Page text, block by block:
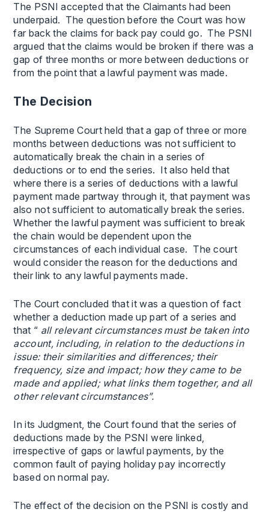
The PSNI accepted that the Claimants had been
underpaid. The question before the Court was how
far back the claims for back pay could go. The PSNI
argued that the claims would be broken if there was a
gap of three months or more between deductions or
from the point that a lawful payment was made.
The Decision
The Supreme Court held that a gap of three or more
months between deductions was not sufficient to
automatically break the chain in a series of
deductions or to end the series. It also held that
where there is a series of deductions with a lawful
payment made partway through it, that payment was
also not sufficient to automatically break the series.
Whether the lawful payment was sufficient to break
the chain would be dependent upon the
circumstances of each individual case. The court
would consider the reason for the deductions and
their link to any lawful payments made.
The Court concluded that it was a question of fact
whether a deduction made up part of a series and
that “ all relevant circumstances must be taken into
account, including, in relation to the deductions in
issue: their similarities and differences; their
frequency, size and impact; how they came to be
made and applied; what links them together, and all
other relevant circumstances”.
In its Judgment, the Court found that the series of
deductions made by the PSNI were linked,
irrespective of gaps or lawful payments, by the
common fault of paying holiday pay incorrectly
based on normal pay.
The effect of the decision on the PSNI is costly and